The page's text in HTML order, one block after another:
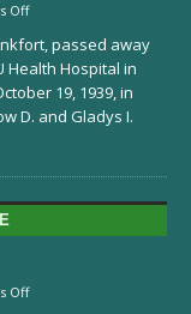
Off
passed away
Health Hospital in
19, 1939, in
D. and Gladys I.
Off